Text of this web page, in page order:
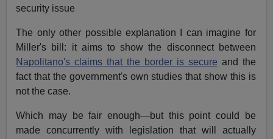
security issue
The only other possible explanation I can imagine for
Miller's bill: it aims to show the disconnect between
Napolitano's claims that the border is secure and the
fact that the government's own studies that show this is
not the case.
Which may be fair enough—but this point could be
made concurrently with legislation that will actually